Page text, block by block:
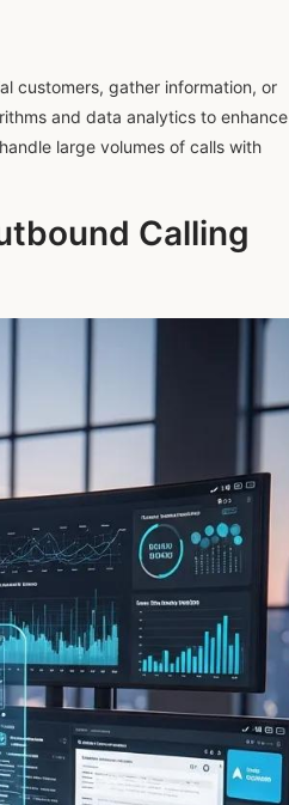
customers, gather information, or
and data analytics to enhance
large volumes of calls with
Calling